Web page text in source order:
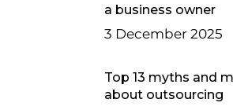
a business owner
3 December 2025
Top 13 myths and
about outsourcing